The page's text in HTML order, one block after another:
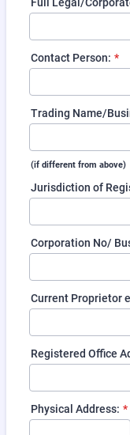
Contact Person: *
Trading Name/
(if different from above)
Jurisdiction of
Corporation No/
Current Proprietor
Registered Office
Physical Address: *